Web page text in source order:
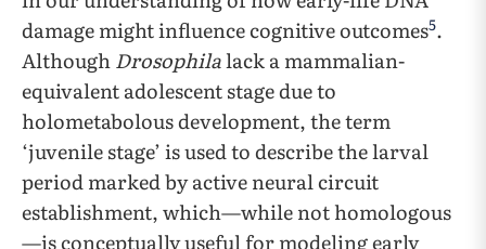
damage might influence cognitive outcomes5.
AlthoughDrosophilalack a mammalian-
equivalent adolescent stage due to
holometabolous development, the term
‘juvenile stage’ is used to describe the larval
period marked by active neural circuit
establishment, which—while not homologous
—is conceptually useful for modeling early